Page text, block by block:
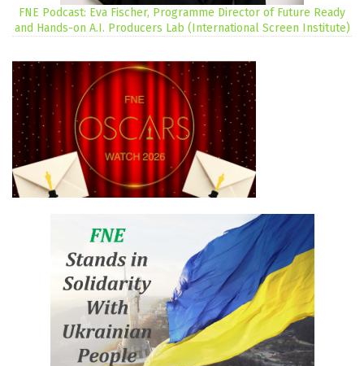
FNE Podcast: Eva Fischer, Programme Director of Future Ready
and Hands-on A.I. Producers Lab (International Screen Institute)